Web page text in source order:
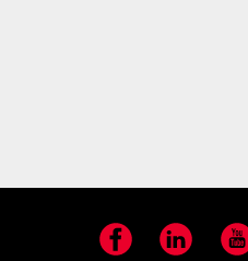
FacebookLinkedIn